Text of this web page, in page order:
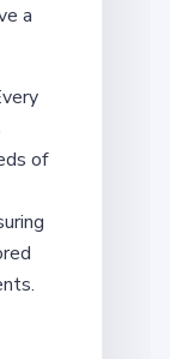
a
of